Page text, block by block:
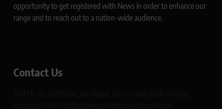
opportunity to get registered with News in order to enhance our
range and to reach out to a nation-wide audience.
Contact Us